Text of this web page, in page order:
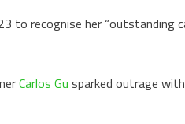
to recognise her “outstanding
Carlos Gu sparked outrage